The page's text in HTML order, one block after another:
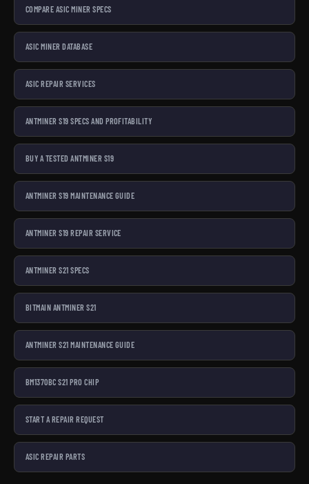
COMPARE ASIC MINER SPECS
ASIC MINER DATABASE
ASIC REPAIR SERVICES
ANTMINER S19 SPECS AND PROFITABILITY
BUY A TESTED ANTMINER S19
ANTMINER S19 MAINTENANCE GUIDE
ANTMINER S19 REPAIR SERVICE
ANTMINER S21 SPECS
BITMAIN ANTMINER S21
ANTMINER S21 MAINTENANCE GUIDE
BM1370BC S21 PRO CHIP
START A REPAIR REQUEST
ASIC REPAIR PARTS